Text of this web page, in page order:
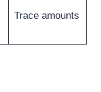
Trace amounts